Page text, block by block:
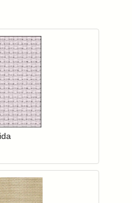
items to your wishlist